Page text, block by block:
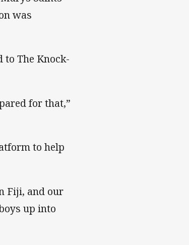
was
to The Knock-
for that,”
to help
Fiji, and our
up into